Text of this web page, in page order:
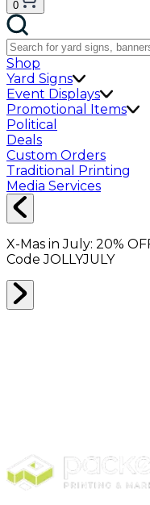
0
Shop
Yard Signs
Event Displays
Promotional Items
Political
Deals
Custom Orders
Traditional Printing
Media Services
X-Mas in July: 20%
CodeJOLLYJULY